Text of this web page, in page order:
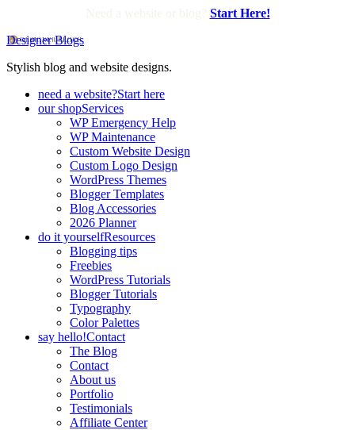
Start Here!
Designer Blogs
Stylish blog and website designs.
need a website?Start here
our shopServices
WP Emergency Help
WP Maintenance
Custom Website Design
Custom Logo Design
WordPress Themes
Blogger Templates
Blog Accessories
2026 Planner
do it yourselfResources
Blogging tips
Freebies
WordPress Tutorials
Blogger Tutorials
Typography
Color Palettes
say hello!Contact
The Blog
Contact
About us
Portfolio
Testimonials
Affiliate Center